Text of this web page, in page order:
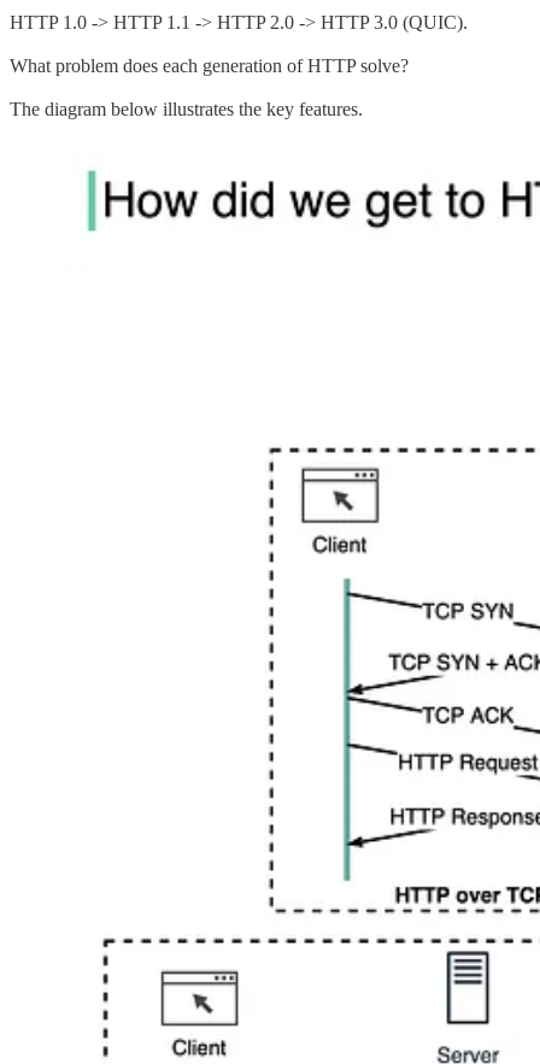
HTTP 1.0 -> HTTP 1.1 -> HTTP 2.0 -> HTTP 3.0 (QUIC).
What problem does each generation of HTTP solve?
The diagram below illustrates the key features.